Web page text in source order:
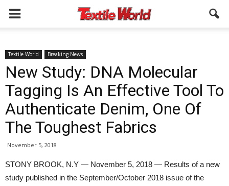
Textile World Breaking News
New Study: DNA Molecular
Tagging Is An Effective Tool To
Authenticate Denim, One Of
The Toughest Fabrics
November 5, 2018
STONY BROOK, N.Y — November 5, 2018 — Results of a new
study published in the September/October 2018 issue of the